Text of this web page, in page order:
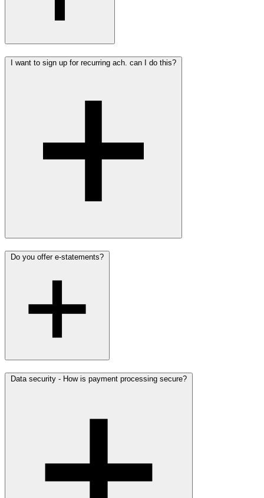
I want to sign up for recurring ach. can I do this?
Do you offer e-statements?
Data security - How is payment processing secure?